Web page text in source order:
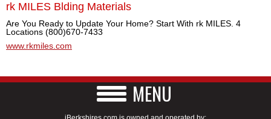
rk MILES Blding Materials
Are You Ready to Update Your Home? Start With rk MILES. 4
Locations (800)670-7433
www.rkmiles.com
MENU